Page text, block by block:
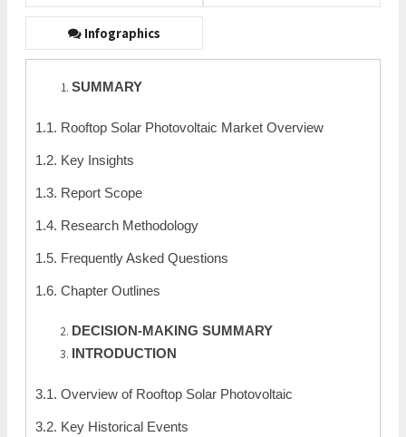
Infographics
SUMMARY
1.1. Rooftop Solar Photovoltaic Market Overview
1.2. Key Insights
1.3. Report Scope
1.4. Research Methodology
1.5. Frequently Asked Questions
1.6. Chapter Outlines
DECISION-MAKING SUMMARY
INTRODUCTION
3.1. Overview of Rooftop Solar Photovoltaic
3.2. Key Historical Events